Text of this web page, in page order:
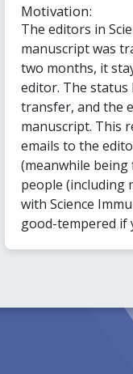
Motivation:
The editors in
manuscript was
two months, it
editor. The status
transfer, and the
manuscript. This
emails to the
(meanwhile
people (including
with Science
good-tempered if